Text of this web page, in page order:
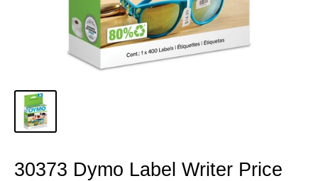
30373 Dymo Label Writer Price